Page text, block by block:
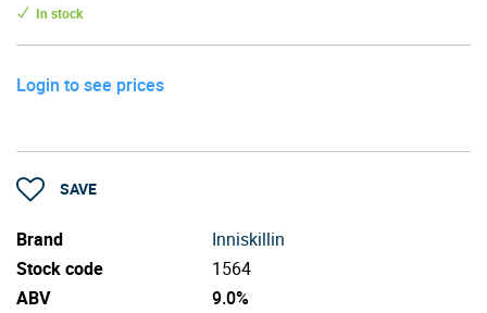
In stock
Login to see prices
SAVE
Brand
Inniskillin
Stock code
1564
ABV
9.0%